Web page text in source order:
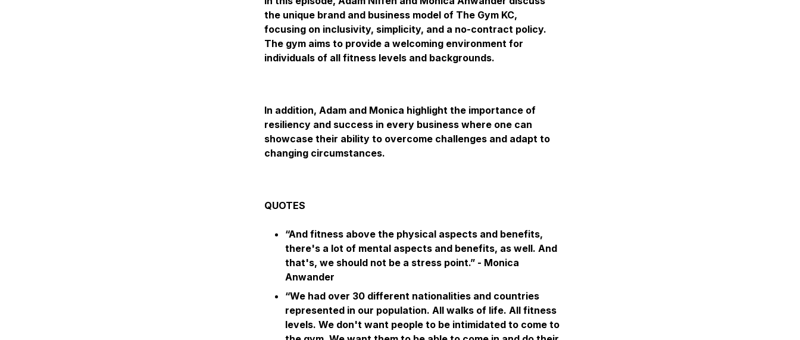
the unique brand and business model of The Gym KC,
focusing on inclusivity, simplicity, and a no-contract policy.
The gym aims to provide a welcoming environment for
individuals of all fitness levels and backgrounds.
In addition, Adam and Monica highlight the importance of
resiliency and success in every business where one can
showcase their ability to overcome challenges and adapt to
changing circumstances.
QUOTES
“And fitness above the physical aspects and benefits,
there's a lot of mental aspects and benefits, as well. And
that's, we should not be a stress point.” - Monica
Anwander
“We had over 30 different nationalities and countries
represented in our population. All walks of life. All fitness
levels. We don't want people to be intimidated to come to